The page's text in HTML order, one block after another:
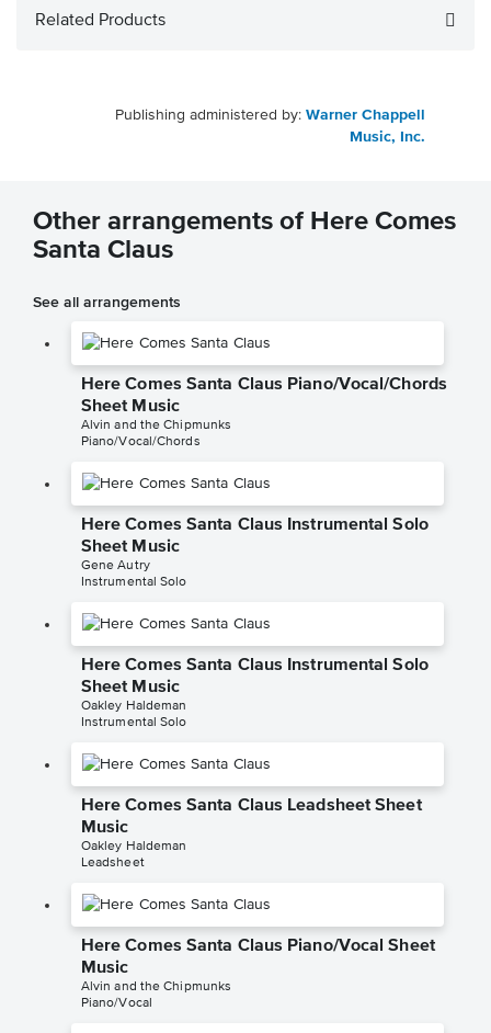
Related Products
Publishing administered by: Warner Chappell
Music, Inc.
Other arrangements of Here Comes
Santa Claus
See all arrangements
Here Comes Santa Claus Piano/Vocal/Chords
Sheet Music
Alvin and the Chipmunks
Piano/Vocal/Chords
Here Comes Santa Claus Instrumental Solo
Sheet Music
Gene Autry
Instrumental Solo
Here Comes Santa Claus Instrumental Solo
Sheet Music
Oakley Haldeman
Instrumental Solo
Here Comes Santa Claus Leadsheet Sheet
Music
Oakley Haldeman
Leadsheet
Here Comes Santa Claus Piano/Vocal Sheet
Music
Alvin and the Chipmunks
Piano/Vocal